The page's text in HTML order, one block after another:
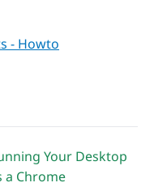
- Howto
Your Desktop
a Chrome